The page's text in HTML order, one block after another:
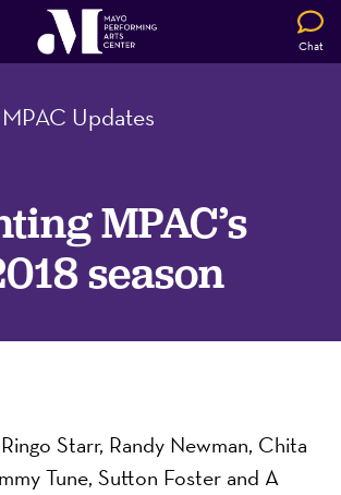
Chat
MPAC Updates
MPAC’s
season
Starr, Randy Newman, Chita
Tune, Sutton Foster and A